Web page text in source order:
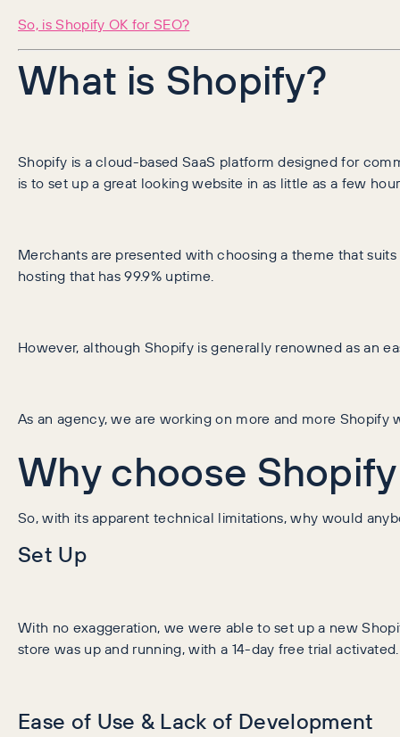
So, is Shopify OK for SEO?
What is Shopify?
Shopify is a cloud-based SaaS platform designed for
is to set up a great looking website in as little as a few
Merchants are presented with choosing a theme that
hosting that has 99.9% uptime.
However, although Shopify is generally renowned as an
As an agency, we are working on more and more
Why choose
So, with its apparent technical limitations, why would
Set Up
With no exaggeration, we were able to set up a new
store was up and running, with a 14-day free trial activated.
Ease of Use & Lack of Development